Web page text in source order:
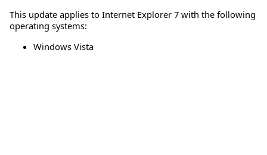
This update applies to Internet Explorer 7 with the following
operating systems:
Windows Vista